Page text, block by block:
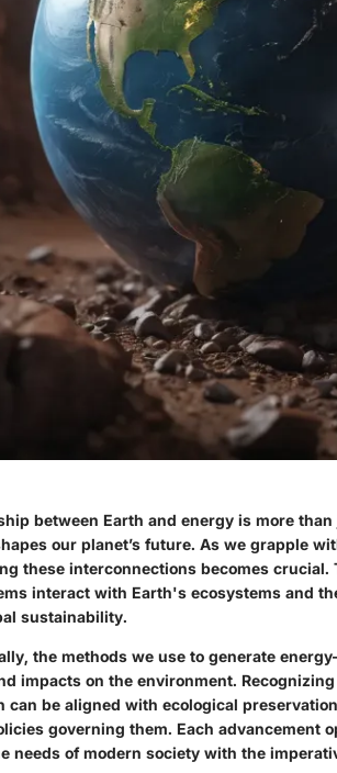
between Earth and energy is more
our planet’s future. As we grapple
these interconnections becomes
interact with Earth's ecosystems and
sustainability.
the methods we use to generate
impacts on the environment.
can be aligned with ecological
governing them. Each advancement
needs of modern society with the